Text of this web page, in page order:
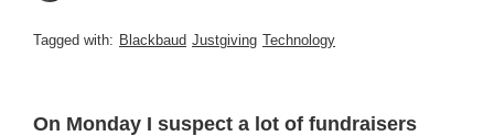
Tagged with: Blackbaud Justgiving Technology
On Monday I suspect a lot of fundraisers